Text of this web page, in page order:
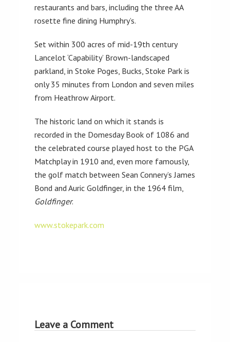
restaurants and bars, including the three AA
rosette fine dining Humphry’s.
Set within 300 acres of mid-19th century
Lancelot ‘Capability’ Brown-landscaped
parkland, in Stoke Poges, Bucks, Stoke Park is
only 35 minutes from London and seven miles
from Heathrow Airport.
The historic land on which it stands is
recorded in the Domesday Book of 1086 and
the celebrated course played host to the PGA
Matchplay in 1910 and, even more famously,
the golf match between Sean Connery’s James
Bond and Auric Goldfinger, in the 1964 film,
Goldfinger.
www.stokepark.com
Leave a Comment